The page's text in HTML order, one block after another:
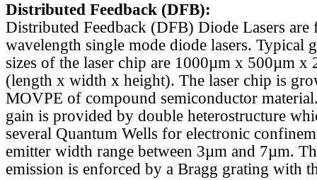
Distributed Feedback (DFB):
Distributed Feedback (DFB) Diode Lasers are
wavelength single mode diode lasers. Typical
sizes of the laser chip are 1000µm x 500µm x
(length x width x height). The laser chip is
MOVPE of compound semiconductor
gain is provided by double heterostructure
several Quantum Wells for electronic
emitter width range between 3µm and 7µm.
emission is enforced by a Bragg grating with